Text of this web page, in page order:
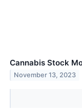
Cannabis Stock
November 13, 2023